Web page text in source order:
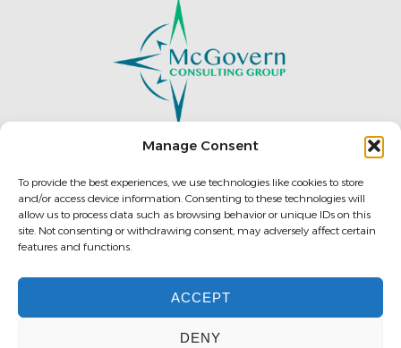
Manage Consent
To provide the best experiences, we use technologies like cookies to store
and/or access device information. Consenting to these technologies will
allow us to process data such as browsing behavior or unique IDs on this
site. Not consenting or withdrawing consent, may adversely affect certain
features and functions.
ACCEPT
DENY
196 West Ashland St.
Doylestown, PA 18901, U.S.A.